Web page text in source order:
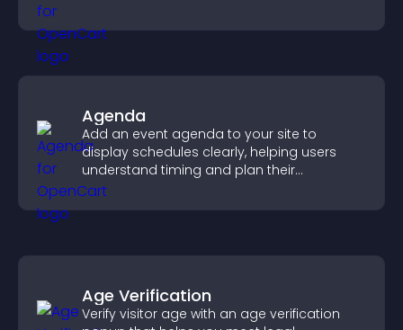
Agenda
Add an event agenda to your site to
display schedules clearly, helping users
understand timing and plan their
attendance.
Age Verification
Verify visitor age with an age verification